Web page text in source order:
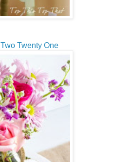
Two Twenty One